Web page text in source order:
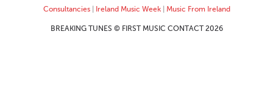
Consultancies| Ireland Music Week| Music From Ireland
BREAKING TUNES © FIRST MUSIC CONTACT 2026